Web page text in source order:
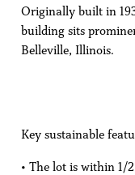
Originally built in
building sits
Belleville, Illinois.
Key sustainable
• The lot is within 1/